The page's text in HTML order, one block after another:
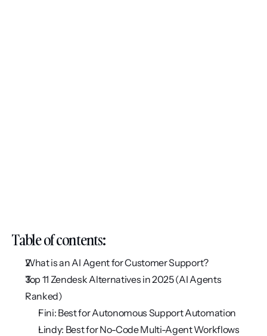
Table of contents:
What is an AI Agent for Customer Support?
Top 11 Zendesk Alternatives in 2025 (AI Agents
Ranked)
Fini: Best for Autonomous Support Automation
Lindy: Best for No-Code Multi-Agent Workflows